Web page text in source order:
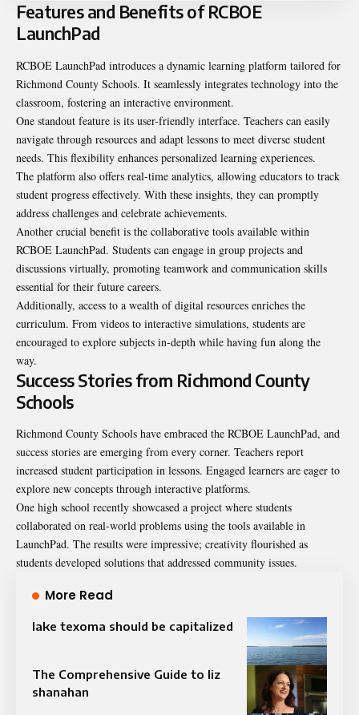
Features and Benefits of RCBOE
LaunchPad
RCBOE LaunchPad introduces a dynamic learning platform tailored for
Richmond County Schools. It seamlessly integrates technology into the
classroom, fostering an interactive environment.
One standout feature is its user-friendly interface. Teachers can easily
navigate through resources and adapt lessons to meet diverse student
needs. This flexibility enhances personalized learning experiences.
The platform also offers real-time analytics, allowing educators to track
student progress effectively. With these insights, they can promptly
address challenges and celebrate achievements.
Another crucial benefit is the collaborative tools available within
RCBOE LaunchPad. Students can engage in group projects and
discussions virtually, promoting teamwork and communication skills
essential for their future careers.
Additionally, access to a wealth of digital resources enriches the
curriculum. From videos to interactive simulations, students are
encouraged to explore subjects in-depth while having fun along the
way.
Success Stories from Richmond County
Schools
Richmond County Schools have embraced the RCBOE LaunchPad, and
success stories are emerging from every corner. Teachers report
increased student participation in lessons. Engaged learners are eager to
explore new concepts through interactive platforms.
One high school recently showcased a project where students
collaborated on real-world problems using the tools available in
LaunchPad. The results were impressive; creativity flourished as
students developed solutions that addressed community issues.
More Read
lake texoma should be capitalized
The Comprehensive Guide to liz
shanahan